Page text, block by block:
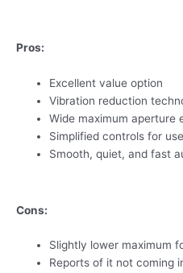
Pros:
Excellent value option
Vibration reduction
Wide maximum aperture
Simplified controls for
Smooth, quiet, and fast
Cons:
Slightly lower maximum
Reports of it not coming